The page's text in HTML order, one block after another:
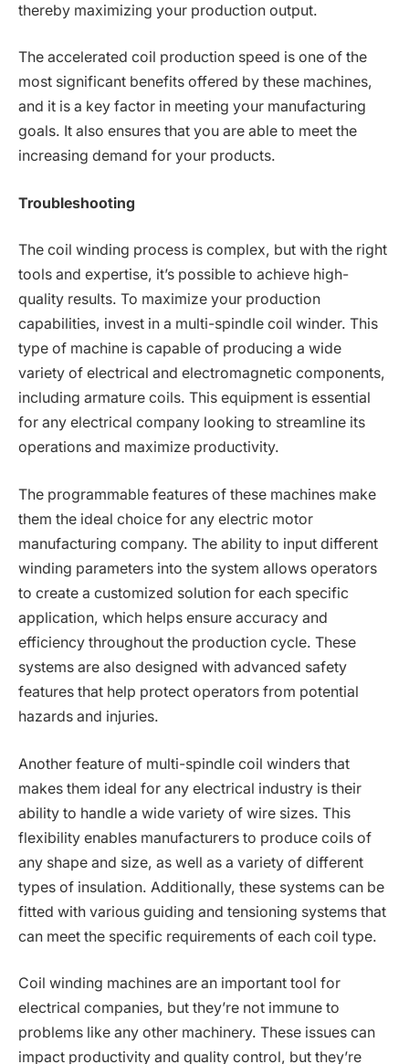
thereby maximizing your production output.
The accelerated coil production speed is one of the
most significant benefits offered by these machines,
and it is a key factor in meeting your manufacturing
goals. It also ensures that you are able to meet the
increasing demand for your products.
Troubleshooting
The coil winding process is complex, but with the right
tools and expertise, it’s possible to achieve high-
quality results. To maximize your production
capabilities, invest in a multi-spindle coil winder. This
type of machine is capable of producing a wide
variety of electrical and electromagnetic components,
including armature coils. This equipment is essential
for any electrical company looking to streamline its
operations and maximize productivity.
The programmable features of these machines make
them the ideal choice for any electric motor
manufacturing company. The ability to input different
winding parameters into the system allows operators
to create a customized solution for each specific
application, which helps ensure accuracy and
efficiency throughout the production cycle. These
systems are also designed with advanced safety
features that help protect operators from potential
hazards and injuries.
Another feature of multi-spindle coil winders that
makes them ideal for any electrical industry is their
ability to handle a wide variety of wire sizes. This
flexibility enables manufacturers to produce coils of
any shape and size, as well as a variety of different
types of insulation. Additionally, these systems can be
fitted with various guiding and tensioning systems that
can meet the specific requirements of each coil type.
Coil winding machines are an important tool for
electrical companies, but they’re not immune to
problems like any other machinery. These issues can
impact productivity and quality control, but they’re